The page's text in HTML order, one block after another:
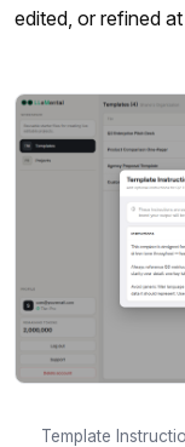
edited, or refined
Template